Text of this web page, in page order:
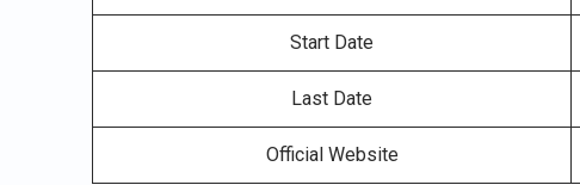
Start Date
Last Date
Official Website